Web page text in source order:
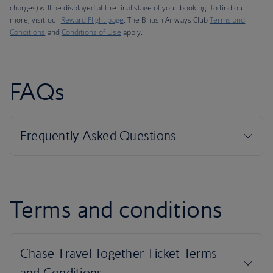
charges) will be displayed at the final stage of your booking. To find out
more, visit our Reward Flight page. The British Airways ClubTerms and
Conditions and Conditions of Use apply.
FAQs
Terms and conditions